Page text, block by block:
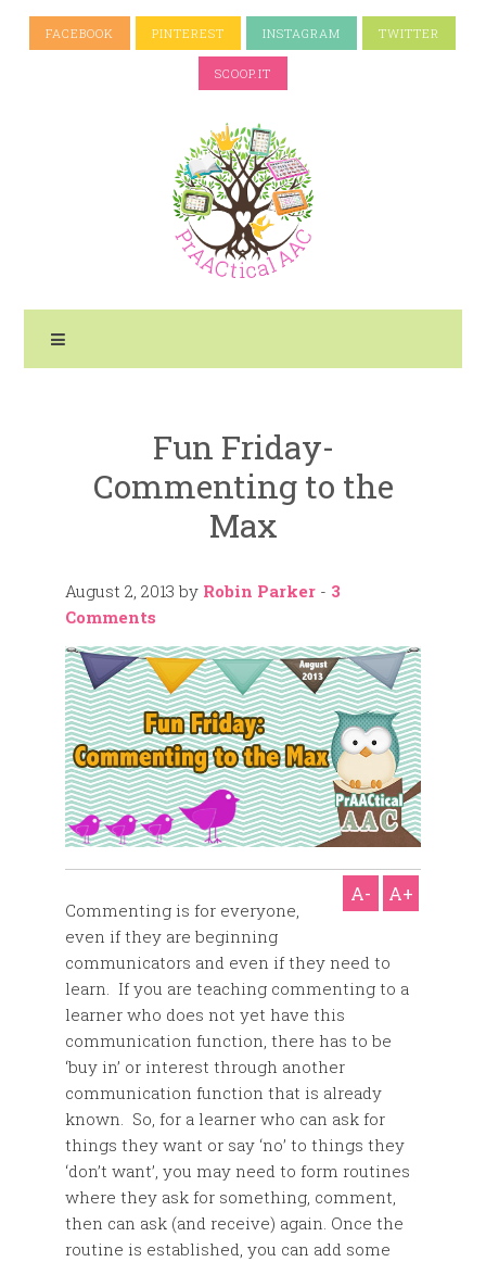
FACEBOOK PINTEREST INSTAGRAM TWITTER
SCOOP.IT
Fun Friday-
Commenting to the
Max
August 2, 2013 by Robin Parker - 3
Comments
A- A+
Commenting is for everyone,
even if they are beginning
communicators and even if they need to
learn. If you are teaching commenting to a
learner who does not yet have this
communication function, there has to be
‘buy in’ or interest through another
communication function that is already
known. So, for a learner who can ask for
things they want or say ‘no’ to things they
‘don’t want’, you may need to form routines
where they ask for something, comment,
then can ask (and receive) again. Once the
routine is established, you can add some